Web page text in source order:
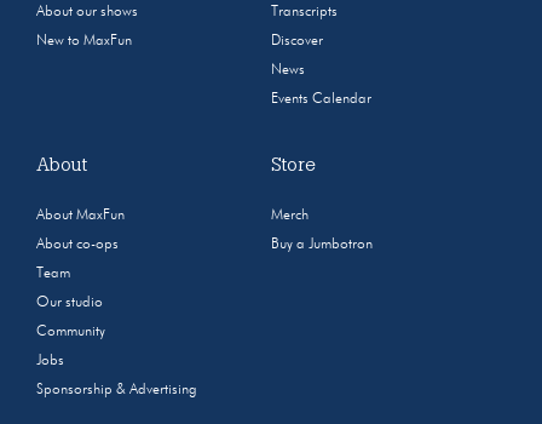
About our shows
New to MaxFun
Transcripts
Discover
News
Events Calendar
About
About MaxFun
About co-ops
Team
Our studio
Community
Jobs
Sponsorship & Advertising
Store
Merch
Buy a Jumbotron